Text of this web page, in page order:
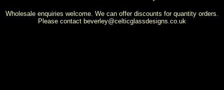
Wholesale enquiries welcome. We can offer discounts for quantity orders.
Please contact beverley@celticglassdesigns.co.uk